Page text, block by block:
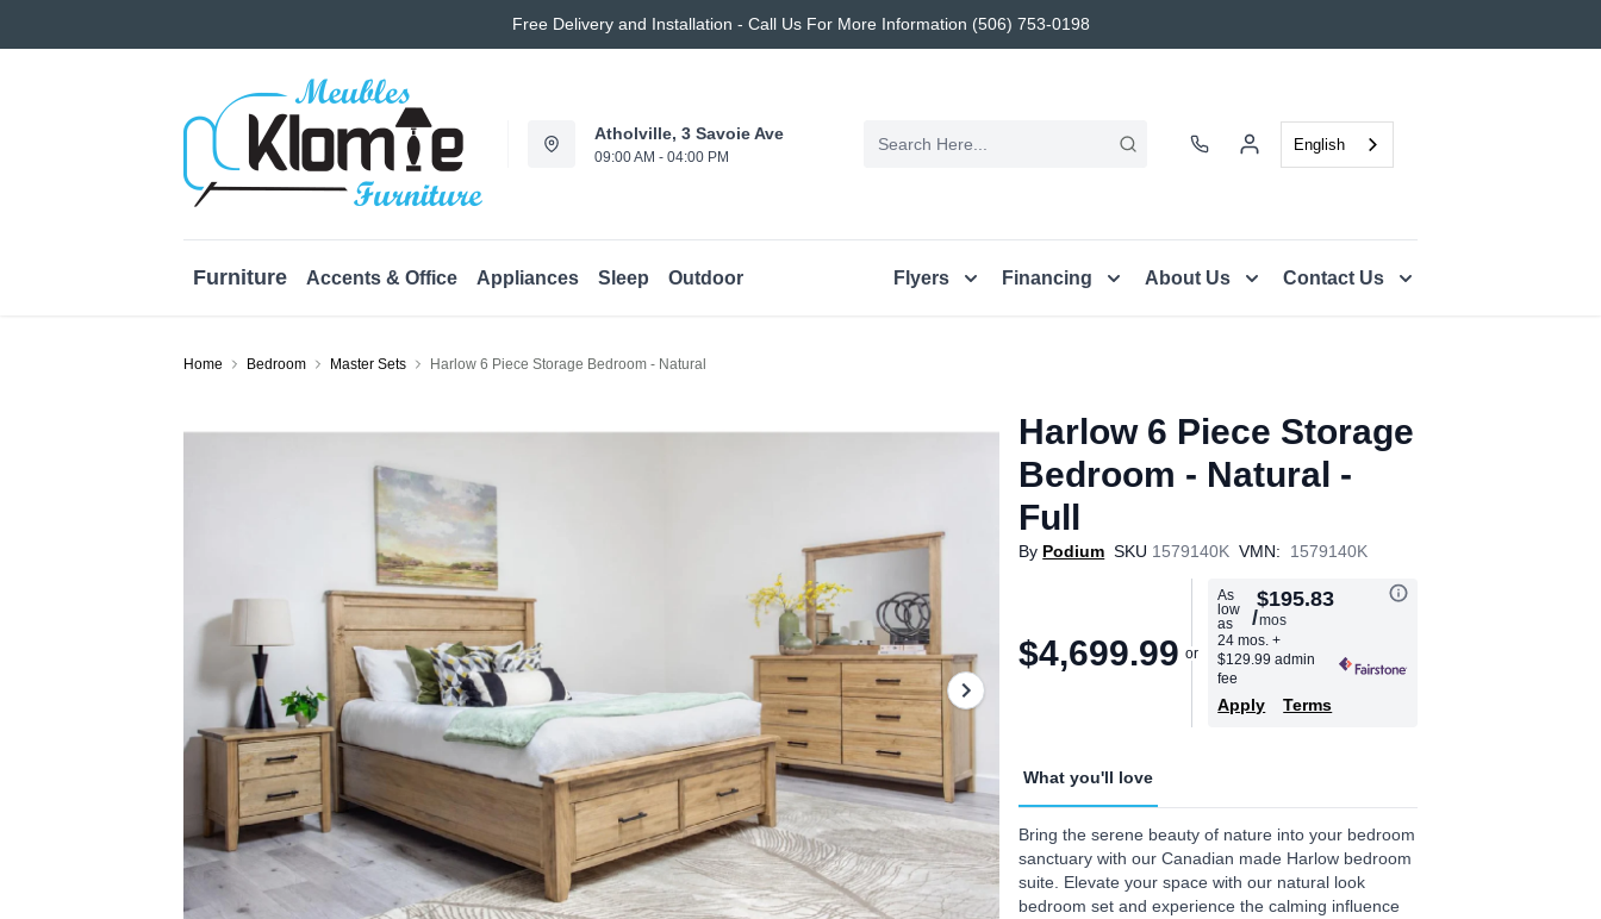
Free Delivery and Installation - Call Us For More Information (506) 753-0198
Atholville, 3 Savoie Ave
09:00 AM - 04:00 PM
English
Furniture Accents & Office Appliances Sleep Outdoor Flyers Financing About Us Contact Us
Home Bedroom Master Sets Harlow 6 Piece Storage Bedroom - Natural
Harlow 6 Piece Storage
Bedroom - Natural -
Full
By Podium SKU 1579140K VMN: 1579140K
$4,699.99
As
low
as
$195.83
/mos
24 mos.+
$129.99 admin
fee
Apply Terms
What you'll love
Bring the serene beauty of nature into your bedroom
sanctuary with our Canadian made Harlow bedroom
suite. Elevate your space with our natural look
bedroom set and experience the calming influence